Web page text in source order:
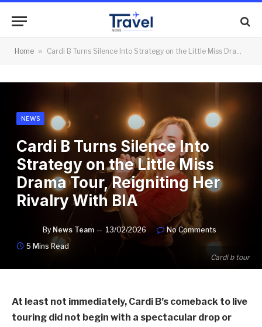
Home » Cardi B Turns Silence Into Strategy on the Little Miss Drama Tour, Reigniting Her Rivalry With BIA
Cardi b tour
NEWS
Cardi B Turns Silence Into
Strategy on the Little Miss
Drama Tour, Reigniting Her
Rivalry With BIA
By News Team 13/02/2026
No Comments
5 Mins Read
At least not immediately, Cardi B’s comeback to live
touring did not begin with a spectacular drop or